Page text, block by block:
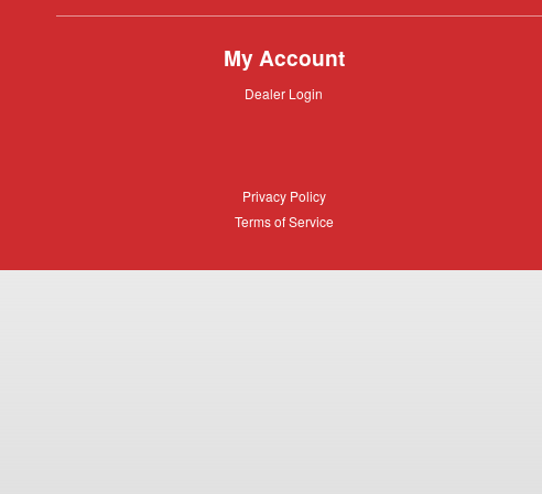
My Account
Dealer
Dealer Login
Privacy
Privacy Policy
Terms
Terms of Service